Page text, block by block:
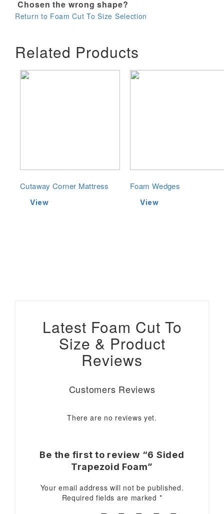
Chosen the wrong shape?
Return to Foam Cut To Size Selection
Related Products
Cutaway Corner Mattress
View
Foam Wedges
View
Latest Foam Cut To
Size & Product
Reviews
Customers Reviews
There are no reviews yet.
Be the first to review “6 Sided
Trapezoid Foam”
Your email address will not be published.
Required fields are marked *